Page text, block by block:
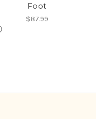
Foot
$87.99